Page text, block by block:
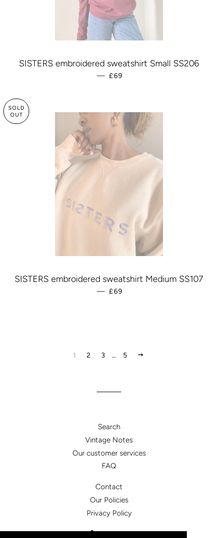
SISTERS embroidered sweatshirt Small SS206
— REGULAR PRICE
£69
SOLD
OUT
SISTERS embroidered sweatshirt Medium SS107
— REGULAR PRICE
£69
1 2 3 … 5
Search
Vintage Notes
Our customer services
FAQ
Contact
Our Policies
Privacy Policy
Facebook